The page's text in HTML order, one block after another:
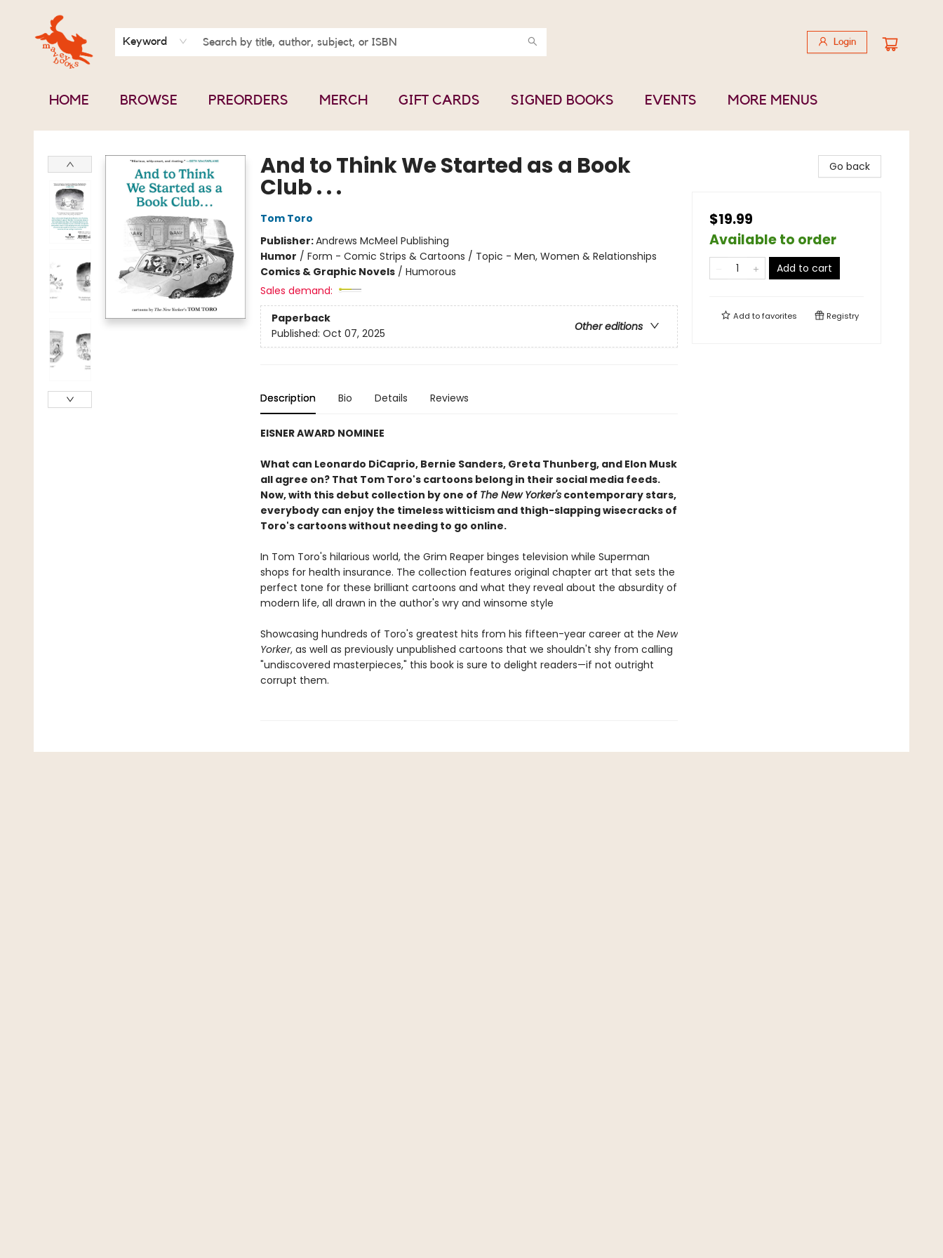
Keyword Login
HOME BROWSE PREORDERS MERCH GIFT CARDS SIGNED BOOKS EVENTS
BOOK CLUBS
CONTACT & HOURS
ABOUT US
MORE MENUS
Mavey Books
And to Think We Started as a Book
Club . . .
Tom Toro
Publisher:Andrews McMeel Publishing
Humor / Form - Comic Strips & Cartoons / Topic - Men, Women & Relationships
Comics & Graphic Novels/ Humorous
Sales demand:
Paperback
Other editions
Published: Oct 07, 2025
Description Bio Details Reviews
EISNER AWARD NOMINEE
What can Leonardo DiCaprio, Bernie Sanders, Greta Thunberg, and Elon Musk
all agree on? That Tom Toro's cartoons belong in their social media feeds.
Now, with this debut collection by one of The New Yorker'scontemporary stars,
everybody can enjoy the timeless witticism and thigh-slapping wisecracks of
Toro's cartoons without needing to go online.
In Tom Toro's hilarious world, the Grim Reaper binges television while Superman
shops for health insurance. The collection features original chapter art that sets the
perfect tone for these brilliant cartoons and what they reveal about the absurdity of
modern life, all drawn in the author's wry and winsome style
Showcasing hundreds of Toro's greatest hits from his fifteen-year career at the New
Yorker, as well as previously unpublished cartoons that we shouldn't shy from calling
"undiscovered masterpieces," this book is sure to delight readers—if not outright
corrupt them.
Go back
$19.99
Available to order
Add to cart
Add tofavorites Registry